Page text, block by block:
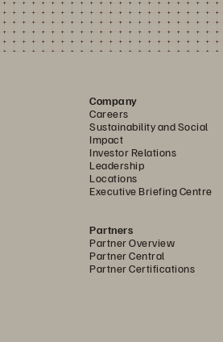
Company
Careers
Sustainability and Social
Impact
Investor Relations
Leadership
Locations
Executive Briefing Centre
Partners
Partner Overview
Partner Central
Partner Certifications